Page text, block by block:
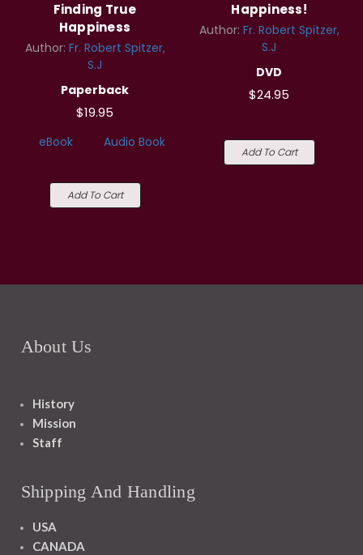
Finding True
Happiness
Author: Fr. Robert Spitzer,
S.J
Paperback
$19.95
eBook Audio Book
Add To Cart
Happiness!
Author: Fr. Robert Spitzer,
S.J
DVD
$24.95
Add To Cart
About Us
History
Mission
Staff
Shipping And Handling
USA
CANADA